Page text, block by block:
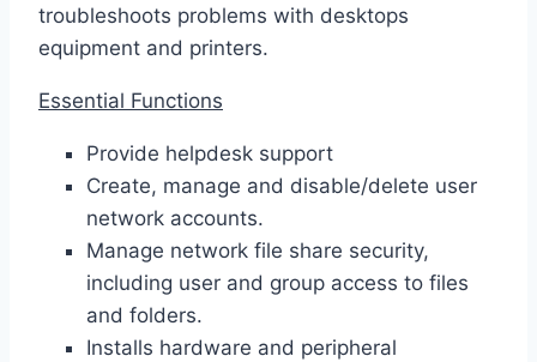
troubleshoots problems with desktops
equipment and printers.
Essential Functions
Provide helpdesk support
Create, manage and disable/delete user
network accounts.
Manage network file share security,
including user and group access to files
and folders.
Installs hardware and peripheral